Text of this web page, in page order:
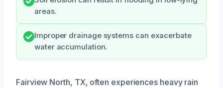
areas.
Improper drainage systems can exacerbate
water accumulation.
Fairview North, TX, often experiences heavy rain